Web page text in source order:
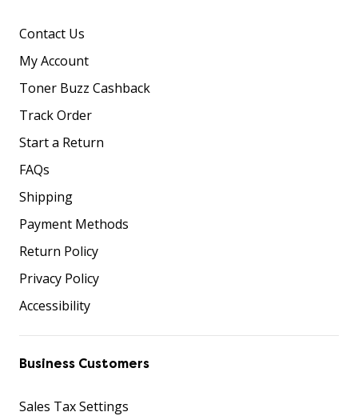
Contact Us
My Account
Toner Buzz Cashback
Track Order
Start a Return
FAQs
Shipping
Payment Methods
Return Policy
Privacy Policy
Accessibility
Business Customers
Sales Tax Settings